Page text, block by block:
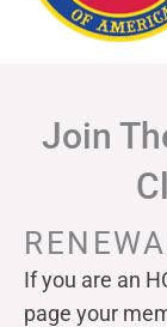
Join
If you are an
page your